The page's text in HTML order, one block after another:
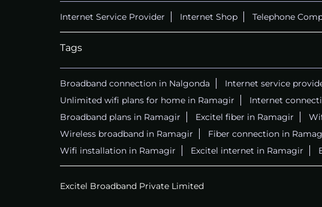
Internet Service Provider Internet Shop Telephone
Tags
Broadband connection in Nalgonda Internet service
Unlimited wifi plans for home in Ramagir
Internet
Broadband plans in Ramagir
Excitel fiber in Ramagir
Wireless broadband in Ramagir
Fiber connection in
Wifi installation in Ramagir
Excitel internet in Ramagir
Excitel Broadband Private Limited